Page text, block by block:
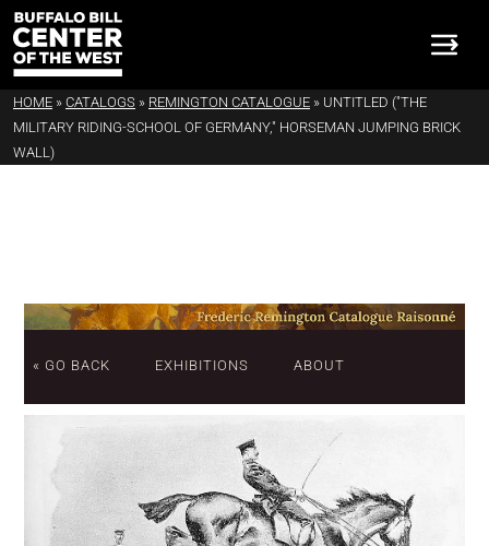
HOME » CATALOGS » REMINGTON CATALOGUE » UNTITLED ("THE
MILITARY RIDING-SCHOOL OF GERMANY," HORSEMAN JUMPING BRICK
WALL)
« GO BACK EXHIBITIONS ABOUT